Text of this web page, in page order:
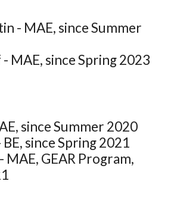
- MAE, since Summer
MAE, since Spring 2023
since Summer 2020
since Spring 2021
MAE, GEAR Program,